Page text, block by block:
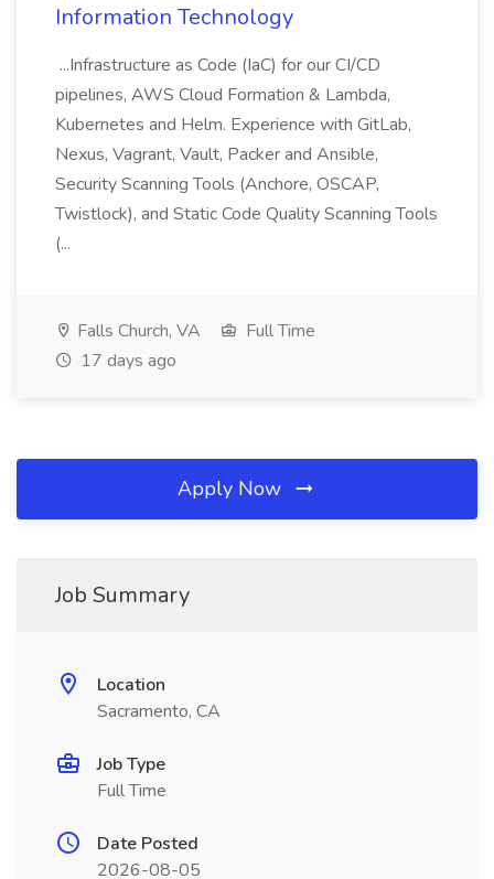
Information Technology
...Infrastructure as Code (IaC) for our CI/CD
pipelines, AWS Cloud Formation & Lambda,
Kubernetes and Helm. Experience with GitLab,
Nexus, Vagrant, Vault, Packer and Ansible,
Security Scanning Tools (Anchore, OSCAP,
Twistlock), and Static Code Quality Scanning Tools
(...
Falls Church, VA
Full Time
17 days ago
Apply Now
Job Summary
Location
Sacramento, CA
Job Type
Full Time
Date Posted
2026-08-05